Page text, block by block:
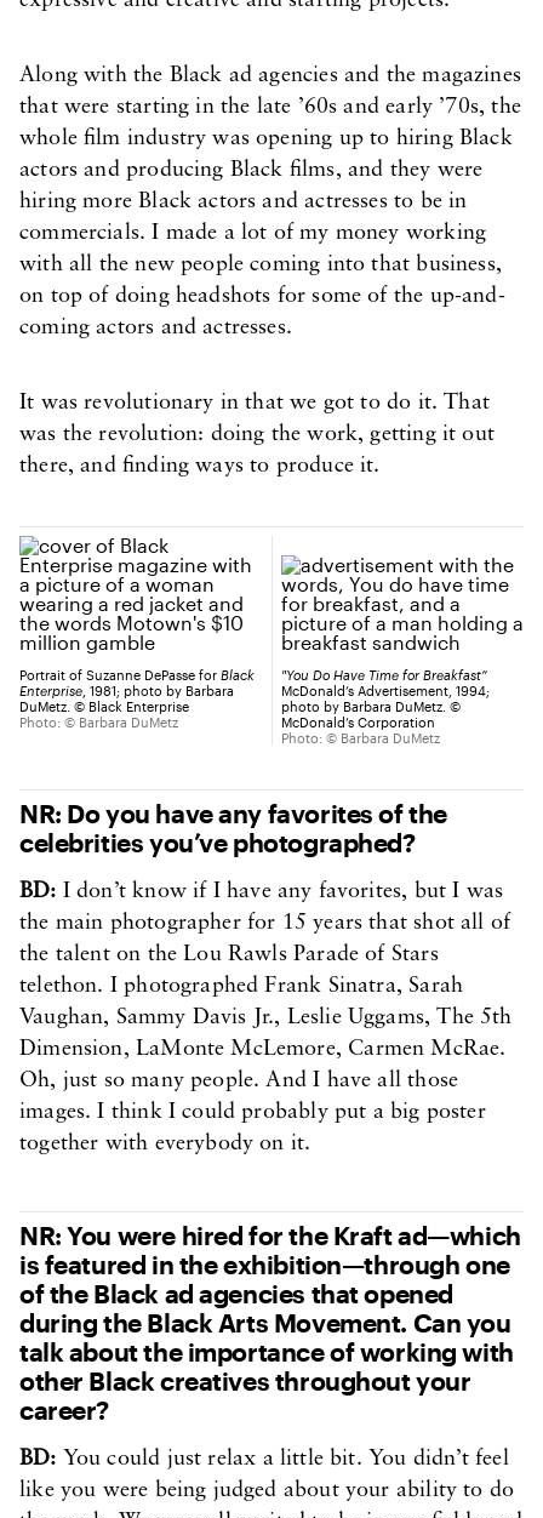
Along with the Black ad agencies and the magazines
that were starting in the late ’60s and early ’70s, the
whole film industry was opening up to hiring Black
actors and producing Black films, and they were
hiring more Black actors and actresses to be in
commercials. I made a lot of my money working
with all the new people coming into that business,
on top of doing headshots for some of the up-and-
coming actors and actresses.
It was revolutionary in that we got to do it. That
was the revolution: doing the work, getting it out
there, and finding ways to produce it.
Portrait of Suzanne DePasse for Black
Enterprise , 1981; photo by Barbara
DuMetz. © Black Enterprise
Photo: © Barbara DuMetz
"You Do Have Time for Breakfast”
McDonald’s Advertisement, 1994;
photo by Barbara DuMetz. ©
McDonald’s Corporation
Photo: © Barbara DuMetz
NR: Do you have any favorites of the
celebrities you’ve photographed?
BD: I don’t know if I have any favorites, but I was
the main photographer for 15 years that shot all of
the talent on the Lou Rawls Parade of Stars
telethon. I photographed Frank Sinatra, Sarah
Vaughan, Sammy Davis Jr., Leslie Uggams, The 5th
Dimension, LaMonte McLemore, Carmen McRae.
Oh, just so many people. And I have all those
images. I think I could probably put a big poster
together with everybody on it.
NR: You were hired for the Kraft ad—which
is featured in the exhibition—through one
of the Black ad agencies that opened
during the Black Arts Movement. Can you
talk about the importance of working with
other Black creatives throughout your
career?
BD: You could just relax a little bit. You didn’t feel
like you were being judged about your ability to do